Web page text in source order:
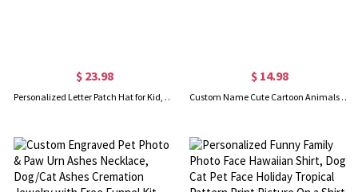
$ 23.98
Personalized Letter Patch Hat for Kid, Custom Colorful Baseball Cap, Clothing Accessories, Birthday/Christmas Gift, Gift for Daughter/Children
$ 14.98
Custom Name Cute Cartoon Animals Stickers, Waterproof Self-Adhesive Transparent Labels, Water Bottle/Stationery/Bag Tags, Back to School Gift for Kids